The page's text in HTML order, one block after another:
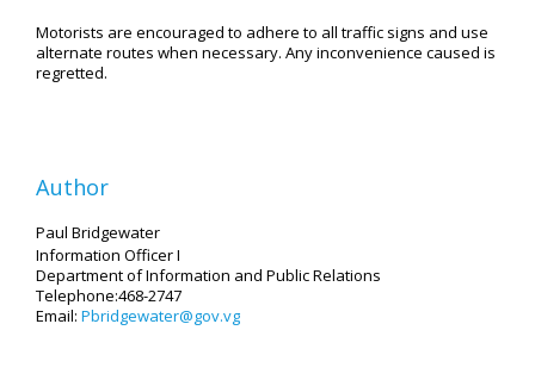
Motorists are encouraged to adhere to all traffic signs and use
alternate routes when necessary. Any inconvenience caused is
regretted.
Author
Paul Bridgewater
Information Officer I
Department of Information and Public Relations
Telephone:468-2747
Email: Pbridgewater@gov.vg